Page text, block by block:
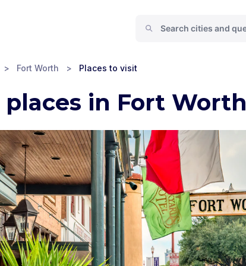
> Fort Worth > Places to visit
places in Fort Worth